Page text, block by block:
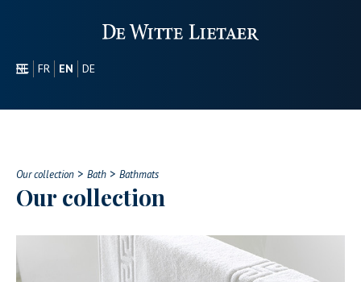
NL FR EN
DE
OUR COLLECTION
CONTACT
Our collection > Bath > Bathmats
Our collection